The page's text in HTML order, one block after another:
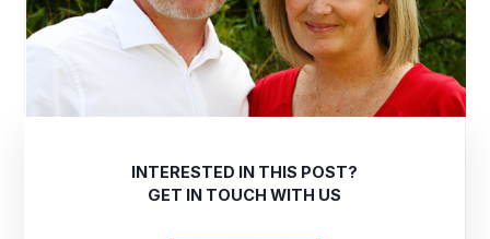
INTERESTED IN THIS POST?
GET IN TOUCH WITH US